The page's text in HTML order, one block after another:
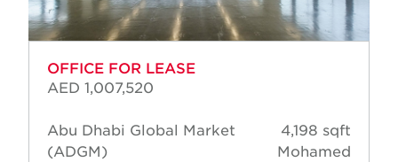
OFFICE FOR LEASE
AED 1,007,520
Abu Dhabi Global Market
(ADGM)
4,198 sqft
Mohamed